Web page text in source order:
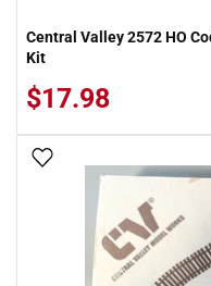
Central Valley 2572 HO
Kit
$17.98